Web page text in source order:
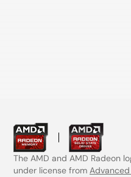
The AMD and AMD Radeon
under license from